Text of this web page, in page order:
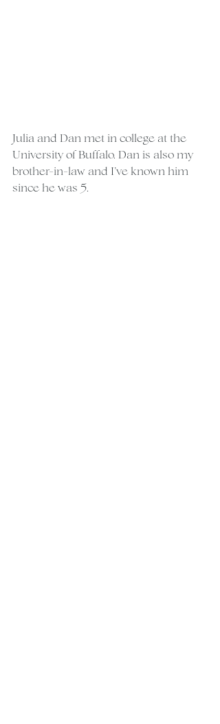
Julia and Dan met in college at the
University of Buffalo. Dan is also my
brother-in-law and I’ve known him
since he was 5.